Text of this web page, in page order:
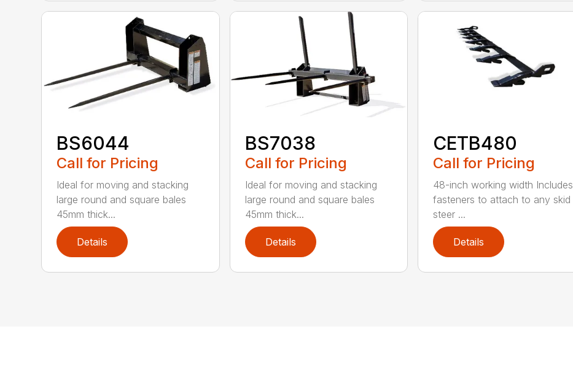
BS6044
Call for Pricing
Ideal for moving and stacking
large round and square bales
45mm thick...
Details
BS7038
Call for Pricing
Ideal for moving and stacking
large round and square bales
45mm thick...
Details
CETB480
Call for Pricing
48-inch working width Includes
fasteners to attach to any skid
steer ...
Details